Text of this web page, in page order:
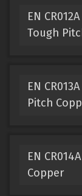
EN
Tough
EN
Pitch
EN
Copper